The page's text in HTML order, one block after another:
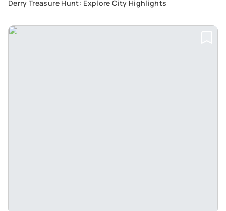
Derry Treasure Hunt: Explore City Highlights